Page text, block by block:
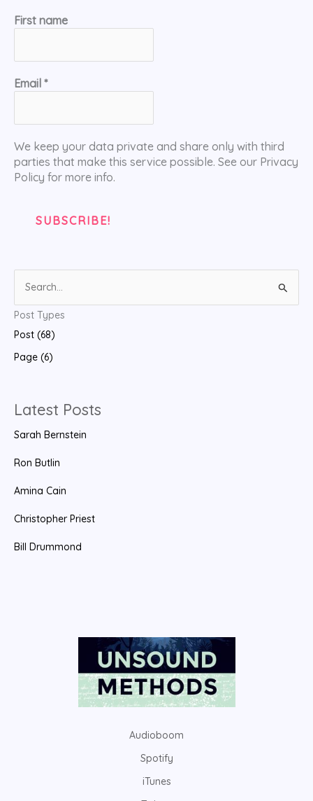
First name
Email *
We keep your data private and share only with third
parties that make this service possible. See our Privacy
Policy for more info.
a
r
c
o
r
Post Types
Post (68)
Page (6)
Latest Posts
Sarah Bernstein
Ron Butlin
Amina Cain
Christopher Priest
Bill Drummond
Audioboom
Spotify
iTunes